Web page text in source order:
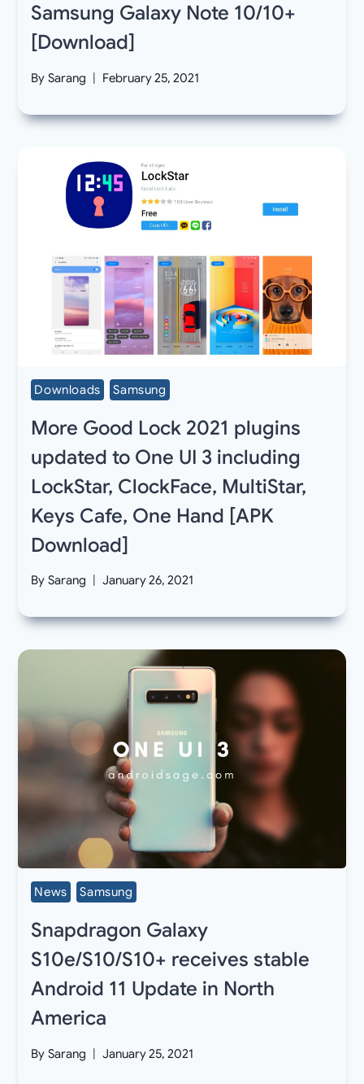
Samsung Galaxy Note 10/10+
[Download]
By Sarang February 25, 2021
Downloads Samsung
More Good Lock 2021 plugins
updated to One UI 3 including
LockStar, ClockFace, MultiStar,
Keys Cafe, One Hand [APK
Download]
By Sarang January 26, 2021
News Samsung
Snapdragon Galaxy
S10e/S10/S10+ receives stable
Android 11 Update in North
America
By Sarang January 25, 2021